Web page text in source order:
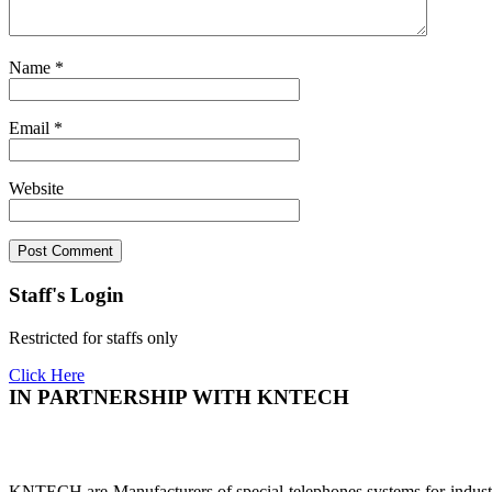
Name *
Email *
Website
Staff's Login
Restricted for staffs only
Click Here
IN PARTNERSHIP WITH KNTECH